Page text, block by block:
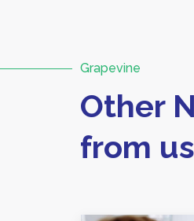
Grapevine
Other
from